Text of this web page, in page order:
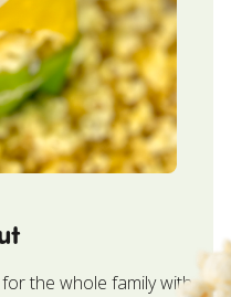
the whole family with